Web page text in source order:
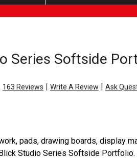
Series Softside
163 Reviews | Write A Review | Ask
pads, drawing boards, display
Studio Series Softside Portfolio.